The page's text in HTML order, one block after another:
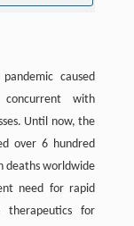
caused
with
Until now, the
over 6 hundred
deaths worldwide
need for rapid
therapeutics for